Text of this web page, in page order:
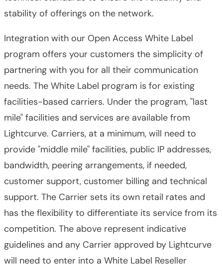
stability of offerings on the network.
Integration with our Open Access White Label
program offers your customers the simplicity of
partnering with you for all their communication
needs. The White Label program is for existing
facilities-based carriers. Under the program, "last
mile" facilities and services are available from
Lightcurve. Carriers, at a minimum, will need to
provide "middle mile" facilities, public IP addresses,
bandwidth, peering arrangements, if needed,
customer support, customer billing and technical
support. The Carrier sets its own retail rates and
has the flexibility to differentiate its service from its
competition. The above represent indicative
guidelines and any Carrier approved by Lightcurve
will need to enter into a White Label Reseller